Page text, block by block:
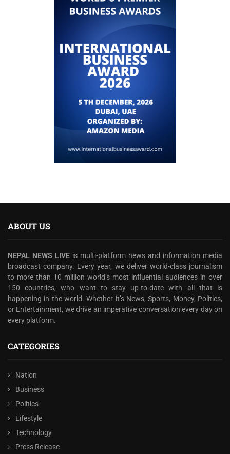
ABOUT US
NEPAL NEWS LIVE is multi-platform news and information media
broadcast company. Every year, we deliver world-class journalism
to more than 10 million world’s most influential audiences in over
150 countries, who want to stay up-to-date with all that is
happening in the world. Whether it’s News, Sports, Money, Politics,
or Entertainment, we drive an imperative conversation every day on
every platform.
CATEGORIES
Nation
Business
Politics
Lifestyle
Technology
Press Release